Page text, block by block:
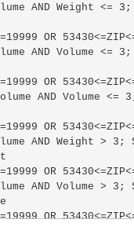
AND Weight <=
OR
AND Volume <=
OR
AND Volume <=
OR
AND Weight > 3;
OR
AND Volume > 3;
OR